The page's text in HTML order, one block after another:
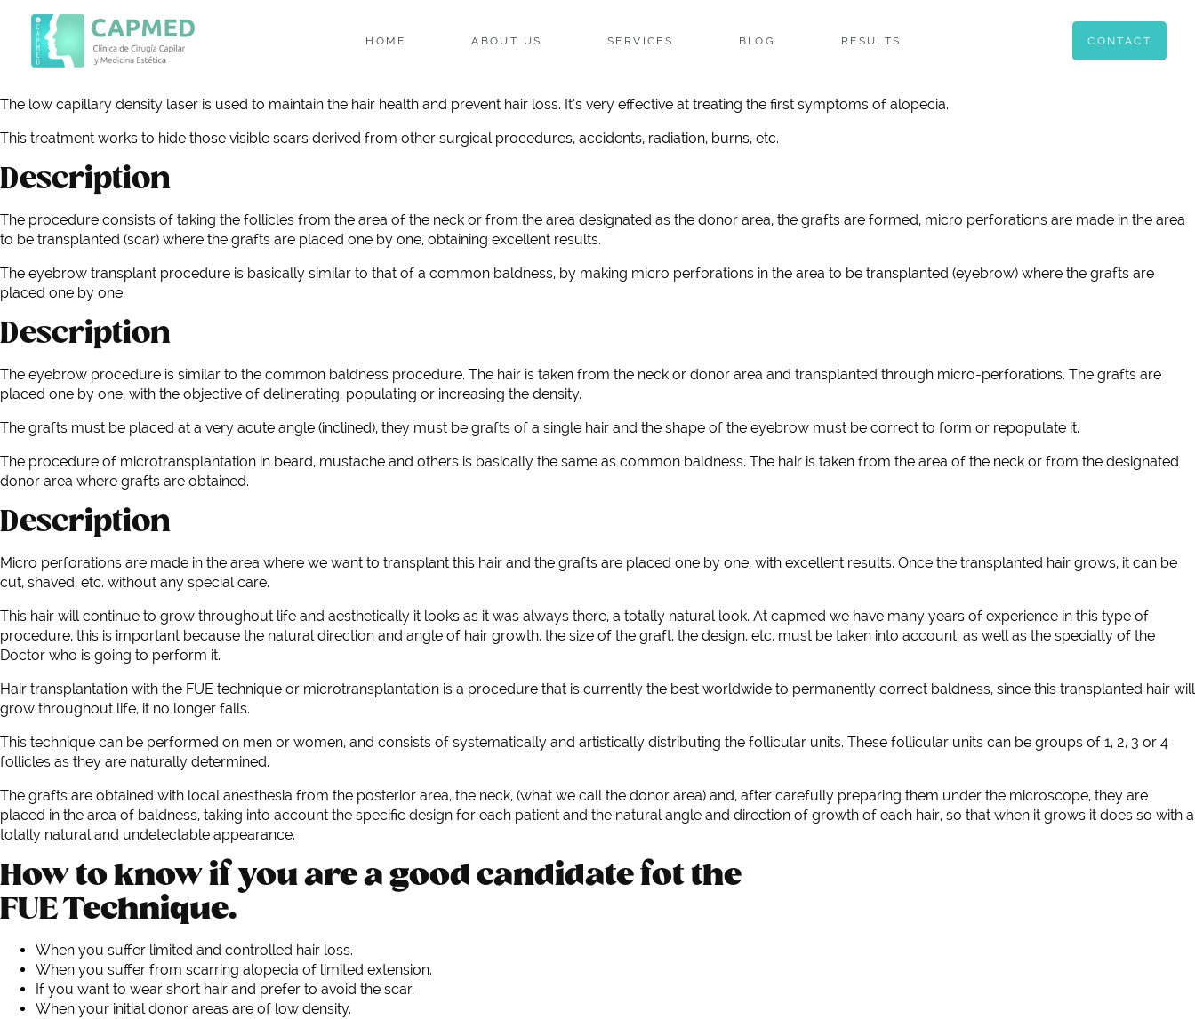
HOME ABOUT US SERVICES BLOG RESULTS CONTACT
The low capillary density laser is used to maintain the hair health and prevent hair loss. It’s very effective at treating the first symptoms of alopecia.
This treatment works to hide those visible scars derived from other surgical procedures, accidents, radiation, burns, etc.
Description
The procedure consists of taking the follicles from the area of the neck or from the area designated as the donor area, the grafts are formed, micro perforations are made in the area
to be transplanted (scar) where the grafts are placed one by one, obtaining excellent results.
The eyebrow transplant procedure is basically similar to that of a common baldness, by making micro perforations in the area to be transplanted (eyebrow) where the grafts are
placed one by one.
Description
The eyebrow procedure is similar to the common baldness procedure. The hair is taken from the neck or donor area and transplanted through micro-perforations. The grafts are
placed one by one, with the objective of delinerating, populating or increasing the density.
The grafts must be placed at a very acute angle (inclined), they must be grafts of a single hair and the shape of the eyebrow must be correct to form or repopulate it.
The procedure of microtransplantation in beard, mustache and others is basically the same as common baldness. The hair is taken from the area of the neck or from the designated
donor area where grafts are obtained.
Description
Micro perforations are made in the area where we want to transplant this hair and the grafts are placed one by one, with excellent results. Once the transplanted hair grows, it can be
cut, shaved, etc. without any special care.
This hair will continue to grow throughout life and aesthetically it looks as it was always there, a totally natural look. At capmed we have many years of experience in this type of
procedure, this is important because the natural direction and angle of hair growth, the size of the graft, the design, etc. must be taken into account. as well as the specialty of the
Doctor who is going to perform it.
Hair transplantation with the FUE technique or microtransplantation is a procedure that is currently the best worldwide to permanently correct baldness, since this transplanted hair will
grow throughout life, it no longer falls.
This technique can be performed on men or women, and consists of systematically and artistically distributing the follicular units. These follicular units can be groups of 1, 2, 3 or 4
follicles as they are naturally determined.
The grafts are obtained with local anesthesia from the posterior area, the neck, (what we call the donor area) and, after carefully preparing them under the microscope, they are
placed in the area of baldness, taking into account the specific design for each patient and the natural angle and direction of growth of each hair, so that when it grows it does so with a
totally natural and undetectable appearance.
How to know if you are a good candidate fot the
FUE Technique.
When you suffer limited and controlled hair loss.
When you suffer from scarring alopecia of limited extension.
If you want to wear short hair and prefer to avoid the scar.
When your initial donor areas are of low density.